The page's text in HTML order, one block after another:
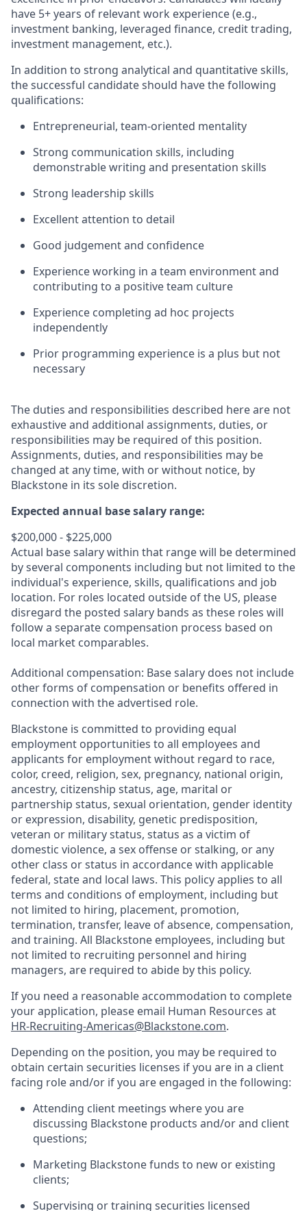
have 5+ years of relevant work experience (e.g.,
investment banking, leveraged finance, credit trading,
investment management, etc.).
In addition to strong analytical and quantitative skills,
the successful candidate should have the following
qualifications:
Entrepreneurial, team-oriented mentality
Strong communication skills, including
demonstrable writing and presentation skills
Strong leadership skills
Excellent attention to detail
Good judgement and confidence
Experience working in a team environment and
contributing to a positive team culture
Experience completing ad hoc projects
independently
Prior programming experience is a plus but not
necessary
The duties and responsibilities described here are not
exhaustive and additional assignments, duties, or
responsibilities may be required of this position.
Assignments, duties, and responsibilities may be
changed at any time, with or without notice, by
Blackstone in its sole discretion.
Expected annual base salary range:
$200,000 - $225,000
Actual base salary within that range will be determined
by several components including but not limited to the
individual's experience, skills, qualifications and job
location. For roles located outside of the US, please
disregard the posted salary bands as these roles will
follow a separate compensation process based on
local market comparables.
Additional compensation: Base salary does not include
other forms of compensation or benefits offered in
connection with the advertised role.
Blackstone is committed to providing equal
employment opportunities to all employees and
applicants for employment without regard to race,
color, creed, religion, sex, pregnancy, national origin,
ancestry, citizenship status, age, marital or
partnership status, sexual orientation, gender identity
or expression, disability, genetic predisposition,
veteran or military status, status as a victim of
domestic violence, a sex offense or stalking, or any
other class or status in accordance with applicable
federal, state and local laws. This policy applies to all
terms and conditions of employment, including but
not limited to hiring, placement, promotion,
termination, transfer, leave of absence, compensation,
and training. All Blackstone employees, including but
not limited to recruiting personnel and hiring
managers, are required to abide by this policy.
If you need a reasonable accommodation to complete
your application, please email Human Resources at
HR-Recruiting-Americas@Blackstone.com.
Depending on the position, you may be required to
obtain certain securities licenses if you are in a client
facing role and/or if you are engaged in the following:
Attending client meetings where you are
discussing Blackstone products and/or and client
questions;
Marketing Blackstone funds to new or existing
clients;
Supervising or training securities licensed